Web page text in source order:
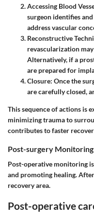
Accessing Blood
surgeon identifies
address vascular
Reconstructive
revascularization
Alternatively, if a
are prepared for
Closure: Once the
are carefully closed,
This sequence of actions is
minimizing trauma to
contributes to faster
Post-surgery Monitoring
Post-operative monitoring
and promoting healing.
recovery area.
Post-operative